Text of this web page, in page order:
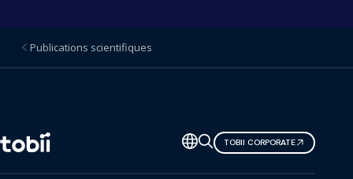
Publications scientifiques
Changer
de
langue
TOBII CORPORATE